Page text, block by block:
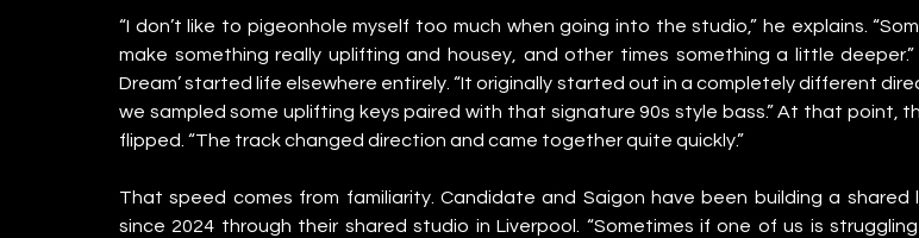
“I don’t like to pigeonhole myself too much when going into the studio,” he explains.
make something really uplifting and housey, and other times something a little deeper.”
Dream’ started life elsewhere entirely. “It originally started out in a completely different
we sampled some uplifting keys paired with that signature 90s style bass.” At that point,
flipped. “The track changed direction and came together quite quickly.”
That speed comes from familiarity. Candidate and Saigon have been building a shared
since 2024 through their shared studio in Liverpool. “Sometimes if one of us is